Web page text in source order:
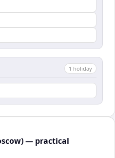
1 holiday
— practical